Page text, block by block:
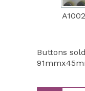
A1002
Buttons